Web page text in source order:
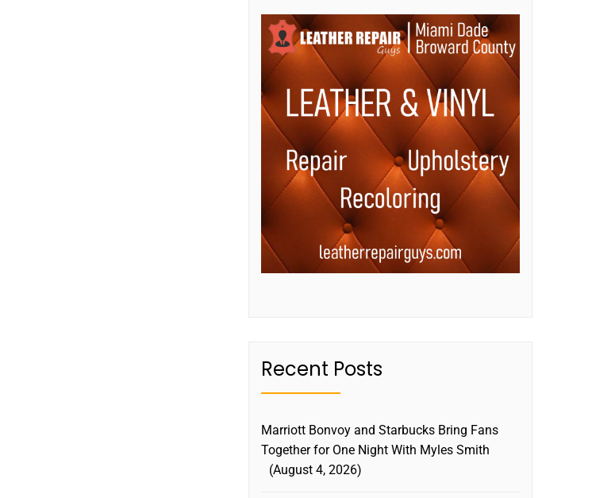
Recent Posts
Marriott Bonvoy and Starbucks Bring Fans
Together for One Night With Myles Smith
August 4, 2026